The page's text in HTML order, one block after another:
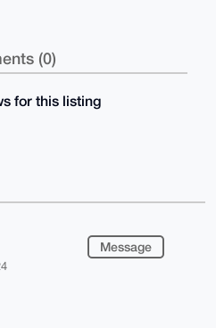
(0)
for this listing
Message